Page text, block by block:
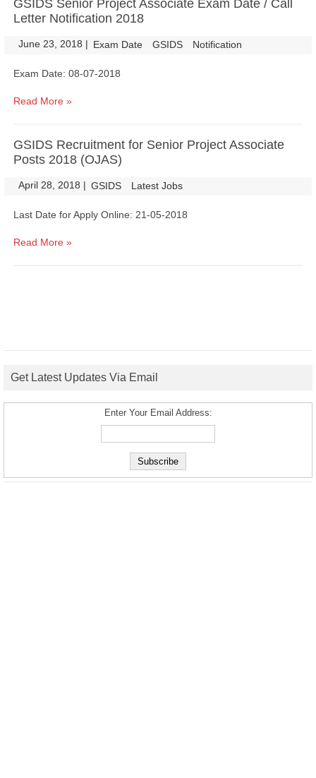
GSIDS Senior Project Associate Exam Date / Call
Letter Notification 2018
June 23, 2018 | Exam Date GSIDS Notification
Exam Date: 08-07-2018
Read More »
GSIDS Recruitment for Senior Project Associate
Posts 2018 (OJAS)
April 28, 2018 | GSIDS Latest Jobs
Last Date for Apply Online: 21-05-2018
Read More »
Get Latest Updates Via Email
Enter Your Email Address: